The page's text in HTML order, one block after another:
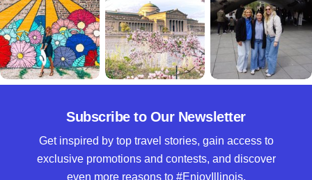
Subscribe to Our Newsletter
Get inspired by top travel stories, gain access to
exclusive promotions and contests, and discover
even more reasons to #EnjoyIllinois.